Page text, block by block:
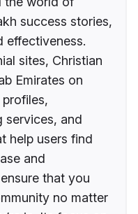
success stories,
effectiveness.
sites, Christian
Emirates on
services, and
help users find
and
that you
no matter